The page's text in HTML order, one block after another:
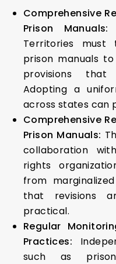
Comprehensive
Prison Manuals:
Territories must
prison manuals
provisions that
Adopting a
across states can
Comprehensive
Prison Manuals:
collaboration
rights
from
that revisions
practical.
Regular
Practices:
such as